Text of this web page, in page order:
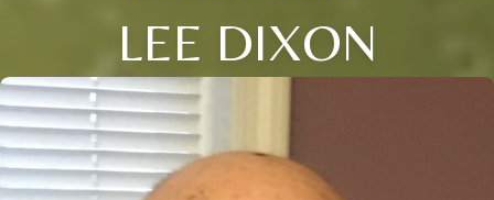
LEE DIXON